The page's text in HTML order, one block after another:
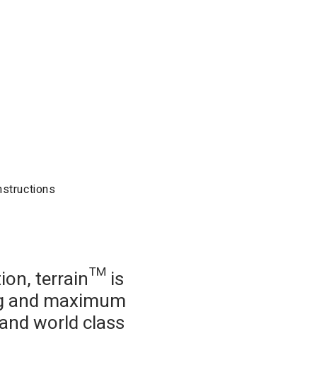
terrain™ is
and maximum
world class